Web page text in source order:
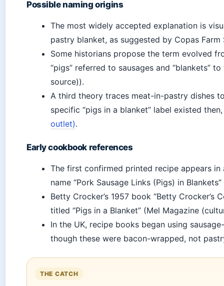
Possible naming origins
The most widely accepted explanation is
pastry blanket, as suggested by Copas
Some historians propose the term evolved
“pigs” referred to sausages and “blankets”
source)).
A third theory traces meat-in-pastry dishes
specific “pigs in a blanket” label existed
outlet).
Early cookbook references
The first confirmed printed recipe appears in
name “Pork Sausage Links (Pigs) in
Betty Crocker’s 1957 book “Betty
titled “Pigs in a Blanket” (Mel Magazine
In the UK, recipe books began using
though these were bacon-wrapped, not
THE CATCH